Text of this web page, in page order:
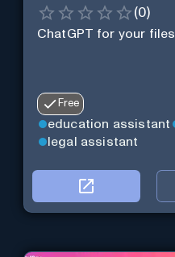
(0)
ChatGPT for your files.
Free
education assistant
legal assistant